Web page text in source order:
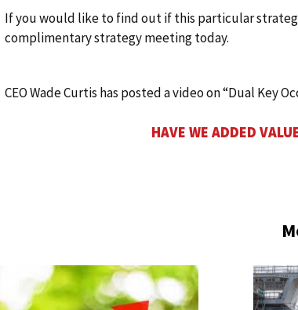
If you would like to find out if this particular
complimentary strategy meeting today.
CEO Wade Curtis has posted a video on “Dual Key
HAVE WE ADDED